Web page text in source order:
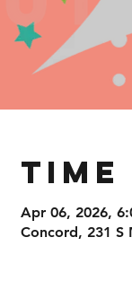
Apr 06, 2026,
Concord, 231 S